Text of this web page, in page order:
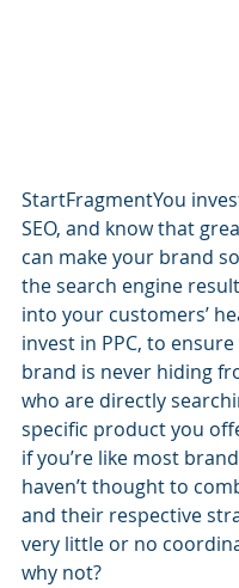
StartFragmentYou
SEO, and know that
can make your brand
the search engine
into your customers’
invest in PPC, to
brand is never hiding
who are directly
specific product you
if you’re like most
haven’t thought to
and their respective
very little or no
why not?